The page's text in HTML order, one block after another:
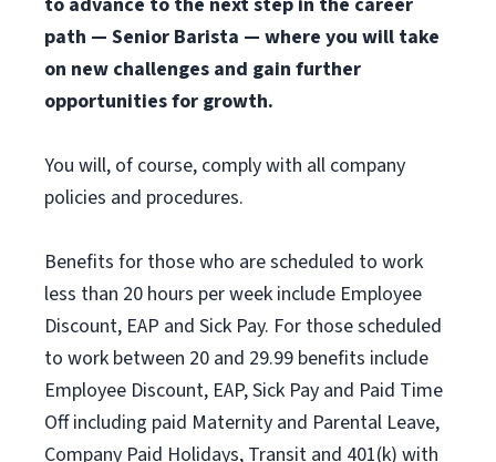
path — Senior Barista — where you will take
on new challenges and gain further
opportunities for growth.
You will, of course, comply with all company
policies and procedures.
Benefits for those who are scheduled to work
less than 20 hours per week include Employee
Discount, EAP and Sick Pay. For those scheduled
to work between 20 and 29.99 benefits include
Employee Discount, EAP, Sick Pay and Paid Time
Off including paid Maternity and Parental Leave,
Company Paid Holidays, Transit and 401(k) with